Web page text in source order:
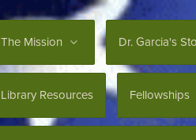
The Mission Dr. Garcia's
Library Resources Fellowships